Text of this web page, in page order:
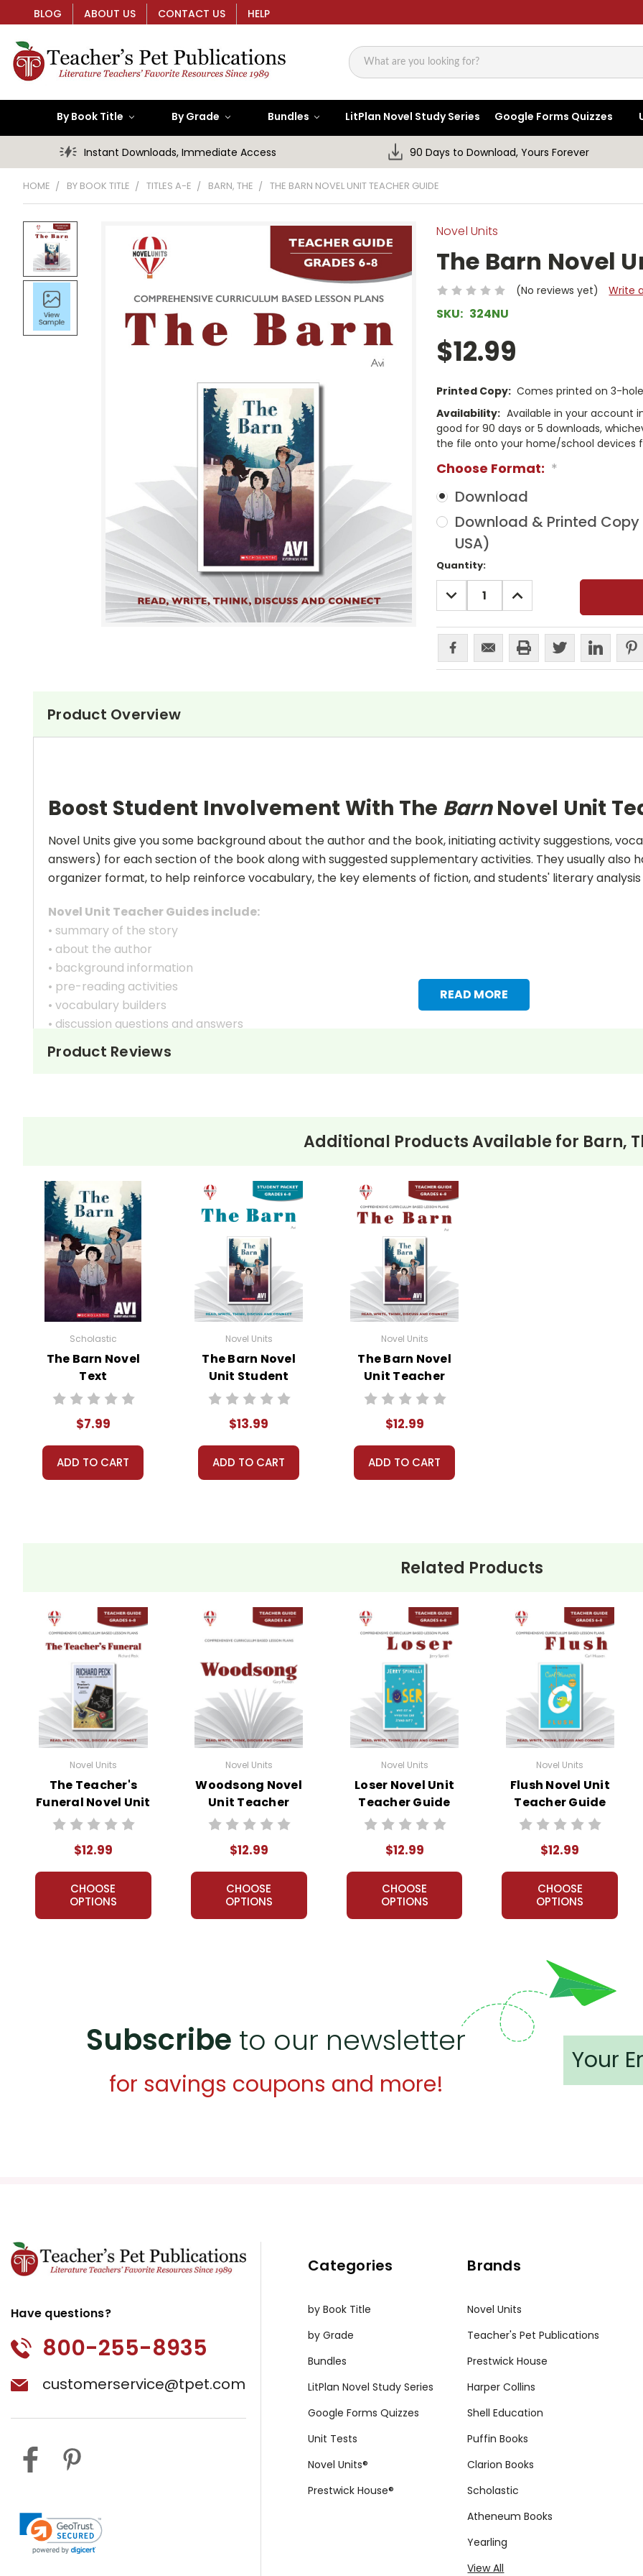
BLOG ABOUT US CONTACT US HELP
Search
By Book Title By Grade Bundles LitPlan Novel Study Series Google Forms Quizzes
Instant Downloads, Immediate Access 90 Days to Download, Yours Forever
HOME BY BOOK TITLE TITLES A-E BARN, THE THE BARN NOVEL UNIT TEACHER GUIDE
Novel Units
The Barn Novel
(No reviews yet) Write
SKU: 324NU
$12.99
Printed Copy: Comes printed on 3-
Availability: Available in your account
good for 90 days or 5 downloads,
the file onto your home/school devices
Choose Format: *
Download
Download & Printed
USA)
Current
Stock:
Quantity:
DECREASE
QUANTITY:
INCREASE
QUANTITY:
Product Overview
READ MORE
Boost Student Involvement With The BarnNovel Unit
Novel Units give you some background about the author and the book, initiating activity suggestions,
answers) for each section of the book along with suggested supplementary activities. They usually also
organizer format, to help reinforce vocabulary, the key elements of fiction, and students' literary
Novel Unit Teacher Guides include:
• summary of the story
• about the author
• background information
• pre-reading activities
• vocabulary builders
• discussion questions and answers
• graphic organizers
• writing ideas
Format:
PDF Download
Grades:6-8
Pages:
Product Reviews
Additional Products Available for Barn,
Scholastic
The Barn Novel
Text
$7.99
ADD TO CART
Novel Units
The Barn Novel
Unit Student
Packet
$13.99
ADD TO CART
Novel Units
The Barn Novel
Unit Teacher
Guide
$12.99
ADD TO CART
Related Products
Novel Units
The Teacher's
Funeral Novel Unit
Teacher Guide
$12.99
CHOOSE
OPTIONS
Novel Units
Woodsong Novel
Unit Teacher
Guide
$12.99
CHOOSE
OPTIONS
Novel Units
Loser Novel Unit
Teacher Guide
$12.99
CHOOSE
OPTIONS
Novel Units
Flush Novel Unit
Teacher Guide
$12.99
CHOOSE
OPTIONS
Subscribe to our newsletter
for savings coupons and more!
Have questions?
800-255-8935
customerservice@tpet.com
Categories
by Book Title
by Grade
Bundles
LitPlan Novel Study Series
Google Forms Quizzes
Unit Tests
Novel Units®
Prestwick House®
Brands
Novel Units
Teacher's Pet Publications
Prestwick House
Harper Collins
Shell Education
Puffin Books
Clarion Books
Scholastic
Atheneum Books
Yearling
View All